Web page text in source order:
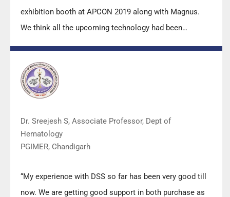
exhibition booth at APCON 2019 along with Magnus.
We think all the upcoming technology had been
best. Keep it up!”
Dr. Sreejesh S, Associate Professor, Dept of
Hematology
PGIMER, Chandigarh
“My experience with DSS so far has been very good till
now. We are getting good support in both purchase as